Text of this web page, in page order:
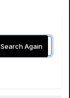
Search Again